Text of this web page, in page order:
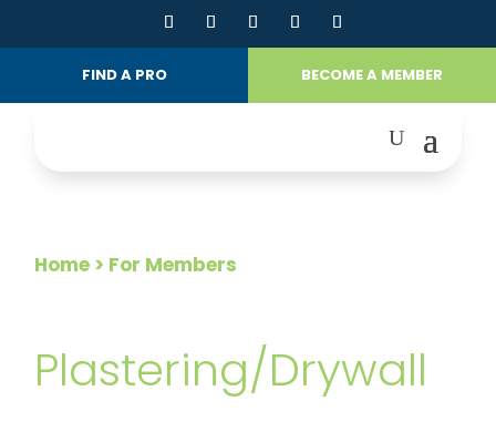
FIND A PRO BECOME A MEMBER
Home > For Members
Plastering/Drywall